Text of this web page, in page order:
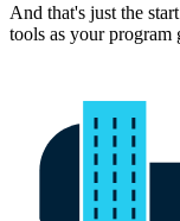
And that's just the
tools as your program